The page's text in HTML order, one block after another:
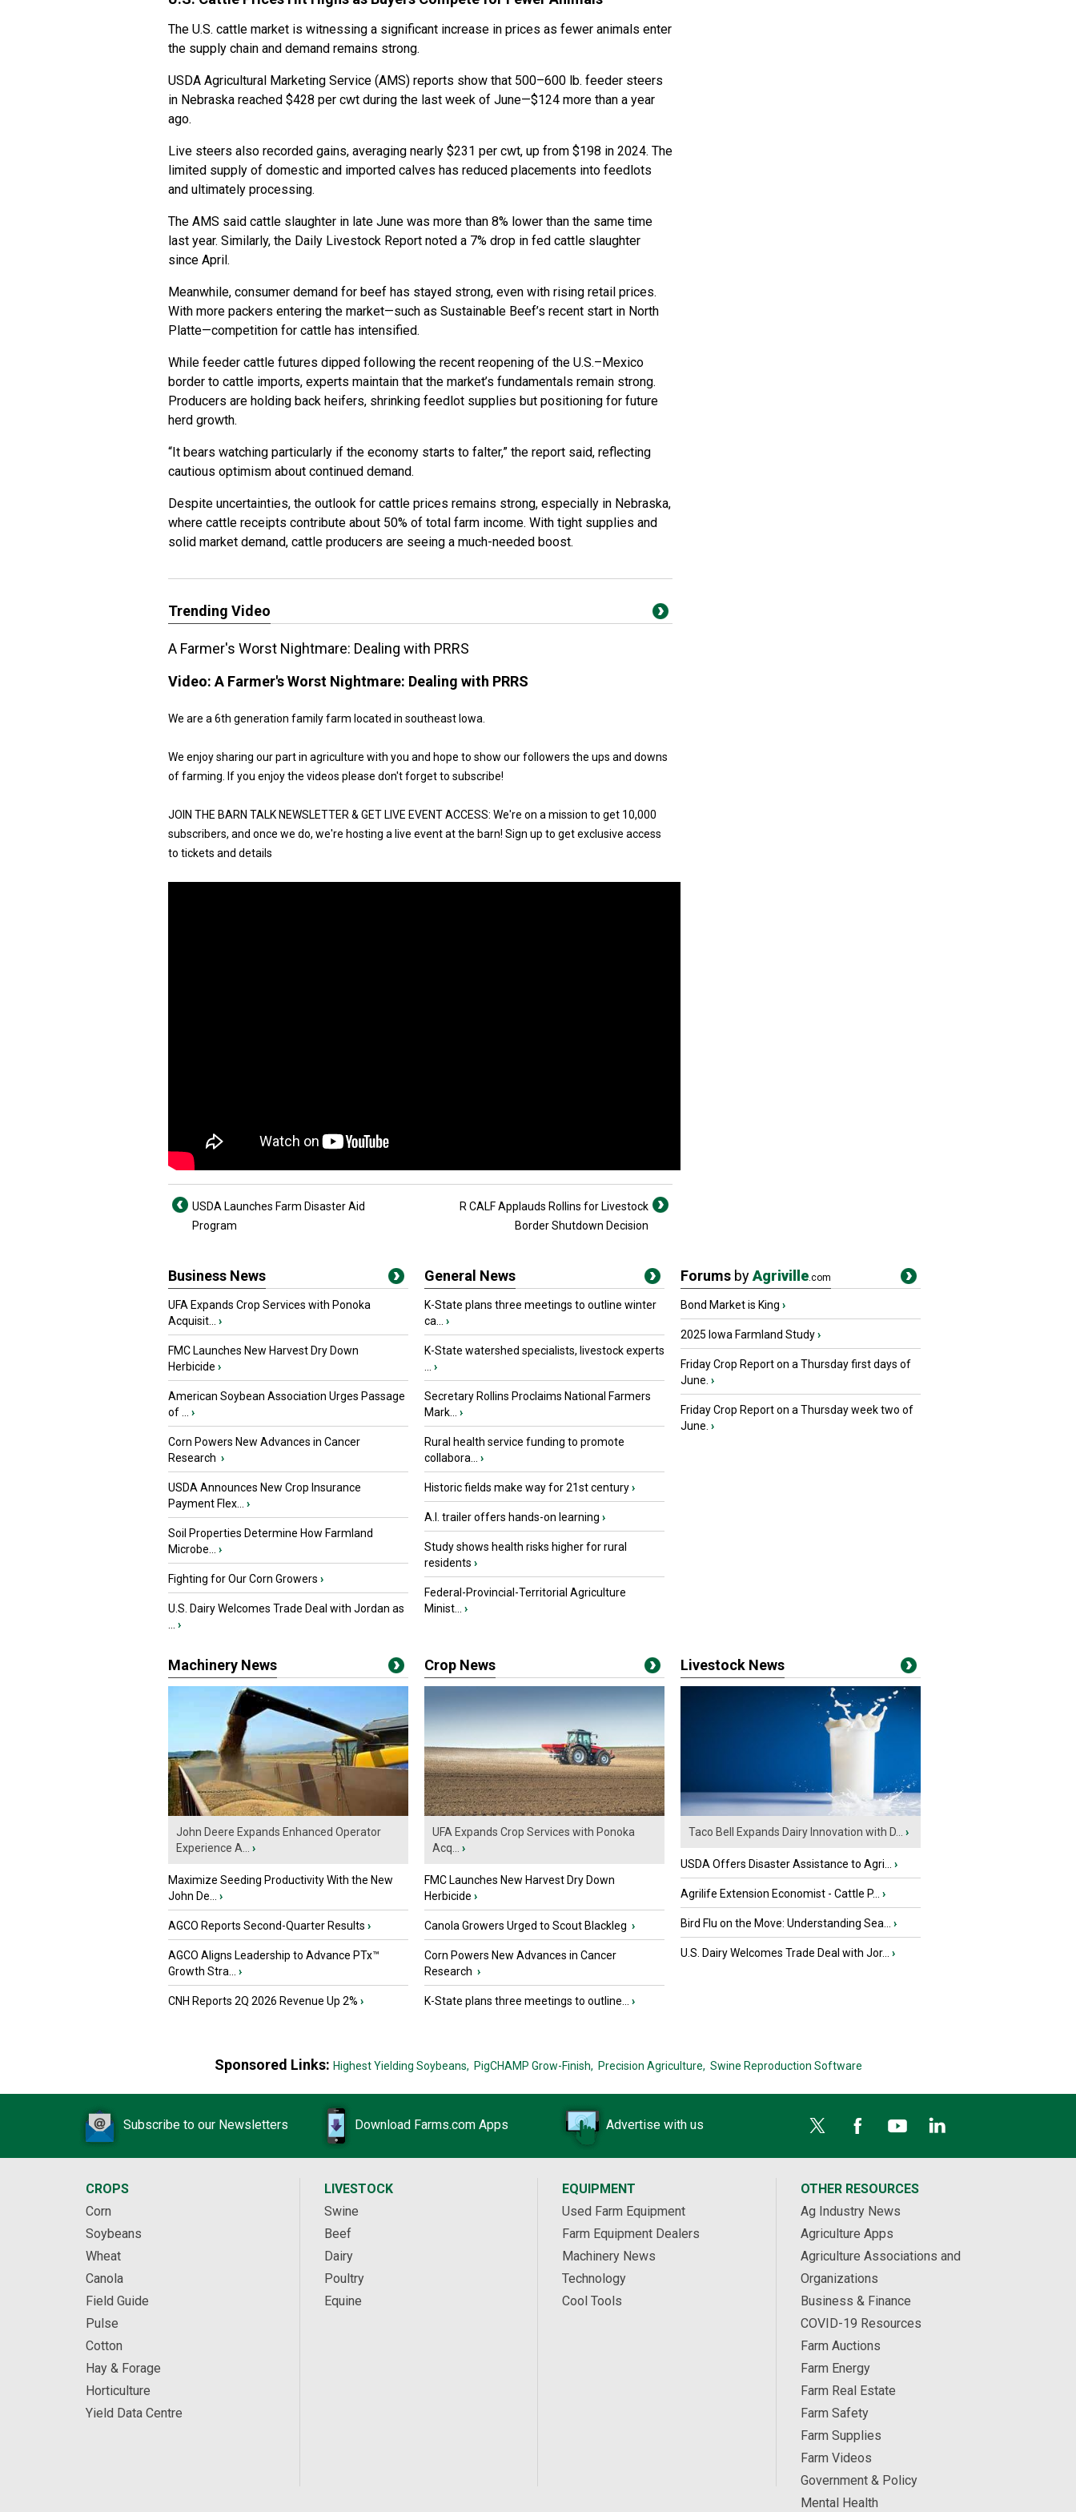
The U.S. cattle market is witnessing a significant increase in prices as fewer animals enter
the supply chain and demand remains strong.
USDA Agricultural Marketing Service (AMS) reports show that 500–600 lb. feeder steers
in Nebraska reached $428 per cwt during the last week of June—$124 more than a year
ago.
Live steers also recorded gains, averaging nearly $231 per cwt, up from $198 in 2024. The
limited supply of domestic and imported calves has reduced placements into feedlots
and ultimately processing.
The AMS said cattle slaughter in late June was more than 8% lower than the same time
last year. Similarly, the Daily Livestock Report noted a 7% drop in fed cattle slaughter
since April.
Meanwhile, consumer demand for beef has stayed strong, even with rising retail prices.
With more packers entering the market—such as Sustainable Beef’s recent start in North
Platte—competition for cattle has intensified.
While feeder cattle futures dipped following the recent reopening of the U.S.–Mexico
border to cattle imports, experts maintain that the market’s fundamentals remain strong.
Producers are holding back heifers, shrinking feedlot supplies but positioning for future
herd growth.
“It bears watching particularly if the economy starts to falter,” the report said, reflecting
cautious optimism about continued demand.
Despite uncertainties, the outlook for cattle prices remains strong, especially in Nebraska,
where cattle receipts contribute about 50% of total farm income. With tight supplies and
solid market demand, cattle producers are seeing a much-needed boost.
Trending Video
A Farmer's Worst Nightmare: Dealing with PRRS
Video: A Farmer's Worst Nightmare: Dealing with PRRS
We are a 6th generation family farm located in southeast Iowa.
We enjoy sharing our part in agriculture with you and hope to show our followers the ups and downs
of farming. If you enjoy the videos please don't forget to subscribe!
JOIN THE BARN TALK NEWSLETTER & GET LIVE EVENT ACCESS: We're on a mission to get 10,000
subscribers, and once we do, we're hosting a live event at the barn! Sign up to get exclusive access
to tickets and details
USDA Launches Farm Disaster Aid
Program
R CALF Applauds Rollins for Livestock
Border Shutdown Decision
Business News
UFA Expands Crop Services with Ponoka
Acquisit...
›
FMC Launches New Harvest Dry Down
Herbicide ›
American Soybean Association Urges Passage
of ...
›
Corn Powers New Advances in Cancer
Research ›
USDA Announces New Crop Insurance
Payment Flex...
›
Soil Properties Determine How Farmland
Microbe...
›
Fighting for Our Corn Growers ›
U.S. Dairy Welcomes Trade Deal with Jordan as
›
General News
K-State plans three meetings to outline winter
ca...
›
K-State watershed specialists, livestock experts
›
Secretary Rollins Proclaims National Farmers
Mark...
›
Rural health service funding to promote
collabora...
›
Historic fields make way for 21st century›
A.I. trailer offers hands-on learning ›
Study shows health risks higher for rural
residents ›
Federal-Provincial-Territorial Agriculture
Minist...
›
Forums byAgriville.com
Bond Market is King ›
2025 Iowa Farmland Study›
Friday Crop Report on a Thursday first days of
June. ›
Friday Crop Report on a Thursday week two of
June. ›
Machinery News
John Deere Expands Enhanced Operator
Experience A...
›
Maximize Seeding Productivity With the New
John De...
›
AGCO Reports Second-Quarter Results ›
AGCO Aligns Leadership to Advance PTx™
Growth Stra...
›
CNH Reports 2Q 2026 Revenue Up 2% ›
Crop News
UFA Expands Crop Services with Ponoka
Acq...
›
FMC Launches New Harvest Dry Down
Herbicide ›
Canola Growers Urged to Scout Blackleg ›
Corn Powers New Advances in Cancer
Research ›
K-State plans three meetings to outline... ›
Livestock News
Taco Bell Expands Dairy Innovation with D... ›
USDA Offers Disaster Assistance to Agri... ›
Agrilife Extension Economist - Cattle P... ›
Bird Flu on the Move: Understanding Sea... ›
U.S. Dairy Welcomes Trade Deal with Jor... ›
Sponsored Links: Highest Yielding Soybeans, PigCHAMP Grow-Finish, Precision Agriculture, Swine Reproduction Software
Subscribe to our Newsletters Download Farms.com Apps Advertise with us
CROPS
Corn
Soybeans
Wheat
Canola
Field Guide
Pulse
Cotton
Hay & Forage
Horticulture
Yield Data Centre
LIVESTOCK
Swine
Beef
Dairy
Poultry
Equine
EQUIPMENT
Used Farm Equipment
Farm Equipment Dealers
Machinery News
Technology
Cool Tools
OTHER RESOURCES
Ag Industry News
Agriculture Apps
Agriculture Associations and
Organizations
Business & Finance
COVID-19 Resources
Farm Auctions
Farm Energy
Farm Real Estate
Farm Safety
Farm Supplies
Farm Videos
Government & Policy
Mental Health